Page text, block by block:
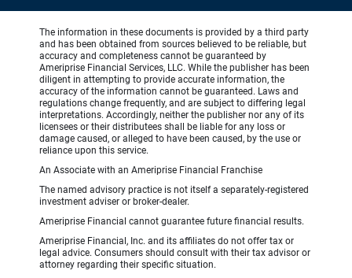
The information in these documents is provided by a third party
and has been obtained from sources believed to be reliable, but
accuracy and completeness cannot be guaranteed by
Ameriprise Financial Services, LLC. While the publisher has been
diligent in attempting to provide accurate information, the
accuracy of the information cannot be guaranteed. Laws and
regulations change frequently, and are subject to differing legal
interpretations. Accordingly, neither the publisher nor any of its
licensees or their distributees shall be liable for any loss or
damage caused, or alleged to have been caused, by the use or
reliance upon this service.
An Associate with an Ameriprise Financial Franchise
The named advisory practice is not itself a separately-registered
investment adviser or broker-dealer.
Ameriprise Financial cannot guarantee future financial results.
Ameriprise Financial, Inc. and its affiliates do not offer tax or
legal advice. Consumers should consult with their tax advisor or
attorney regarding their specific situation.